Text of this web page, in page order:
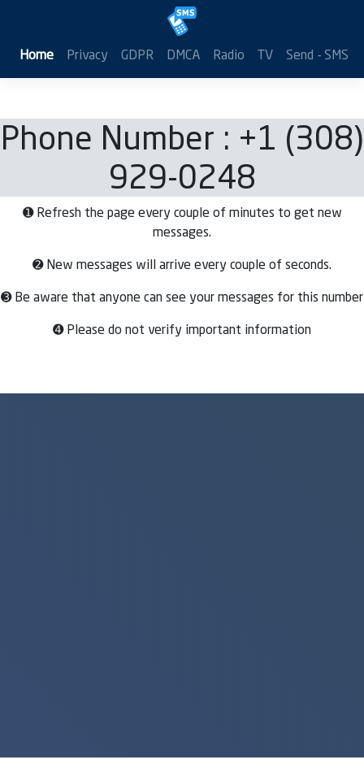
Home Privacy GDPR DMCA Radio TV Send - SMS
Phone Number : +1 (308)
929-0248
➊ Refresh the page every couple of minutes to get new
messages.
➋ New messages will arrive every couple of seconds.
➌ Be aware that anyone can see your messages for this number
➍ Please do not verify important information